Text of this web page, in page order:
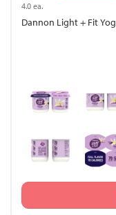
4.0 ea.
Dannon Light + Fit